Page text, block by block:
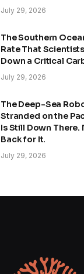
July 29, 2026
The Southern
Rate That
Down a Critical
July 29, 2026
The Deep-Sea
Stranded on the
Is Still Down There.
Back for It.
July 29, 2026